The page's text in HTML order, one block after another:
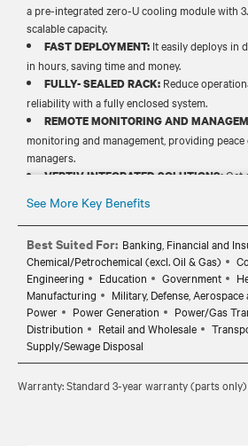
a pre-integrated zero-U cooling module with
scalable capacity.
FAST DEPLOYMENT: It easily deploys in
in hours, saving time and money.
FULLY- SEALED RACK: Reduce
reliability with a fully enclosed system.
REMOTE MONITORING AND
monitoring and management, providing
managers.
VERTIV INTEGRATED SOLUTIONS:Get
need for power and cooling.
See More Key Benefits
Best Suited For: Banking, Financial and
Chemical/Petrochemical (excl. Oil & Gas)
Engineering
Education Government
Manufacturing
Military, Defense,
Power
Power Generation
Power/Gas
Distribution
Retail and Wholesale
Supply/Sewage Disposal
Warranty: Standard 3-year warranty (parts only)